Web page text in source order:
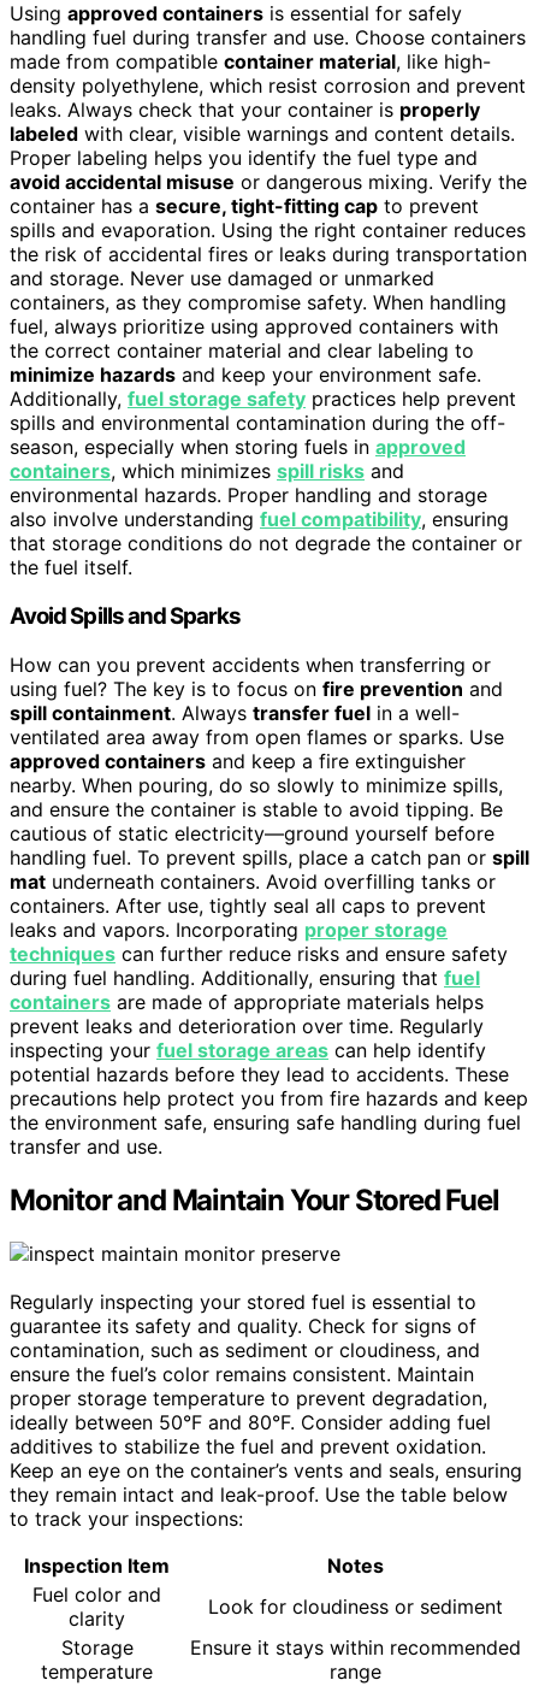
Using approved containers is essential for safely
handling fuel during transfer and use. Choose containers
made from compatible container material, like high-
density polyethylene, which resist corrosion and prevent
leaks. Always check that your container is properly
labeled with clear, visible warnings and content details.
Proper labeling helps you identify the fuel type and
avoid accidental misuse or dangerous mixing. Verify the
container has a secure, tight-fitting cap to prevent
spills and evaporation. Using the right container reduces
the risk of accidental fires or leaks during transportation
and storage. Never use damaged or unmarked
containers, as they compromise safety. When handling
fuel, always prioritize using approved containers with
the correct container material and clear labeling to
minimize hazards and keep your environment safe.
Additionally, fuel storage safety practices help prevent
spills and environmental contamination during the off-
season, especially when storing fuels in approved
containers, which minimizes spill risks and
environmental hazards. Proper handling and storage
also involve understanding fuel compatibility, ensuring
that storage conditions do not degrade the container or
the fuel itself.
Avoid Spills and Sparks
How can you prevent accidents when transferring or
using fuel? The key is to focus on fire prevention and
spill containment. Always transfer fuel in a well-
ventilated area away from open flames or sparks. Use
approved containers and keep a fire extinguisher
nearby. When pouring, do so slowly to minimize spills,
and ensure the container is stable to avoid tipping. Be
cautious of static electricity—ground yourself before
handling fuel. To prevent spills, place a catch pan or spill
mat underneath containers. Avoid overfilling tanks or
containers. After use, tightly seal all caps to prevent
leaks and vapors. Incorporating proper storage
techniques can further reduce risks and ensure safety
during fuel handling. Additionally, ensuring that fuel
containers are made of appropriate materials helps
prevent leaks and deterioration over time. Regularly
inspecting your fuel storage areas can help identify
potential hazards before they lead to accidents. These
precautions help protect you from fire hazards and keep
the environment safe, ensuring safe handling during fuel
transfer and use.
Monitor and Maintain Your Stored Fuel
Regularly inspecting your stored fuel is essential to
guarantee its safety and quality. Check for signs of
contamination, such as sediment or cloudiness, and
ensure the fuel’s color remains consistent. Maintain
proper storage temperature to prevent degradation,
ideally between 50°F and 80°F. Consider adding fuel
additives to stabilize the fuel and prevent oxidation.
Keep an eye on the container’s vents and seals, ensuring
they remain intact and leak-proof. Use the table below
to track your inspections:
Inspection Item
Notes
Fuel color and
clarity
Look for cloudiness or sediment
Storage
temperature
Ensure it stays within recommended
range